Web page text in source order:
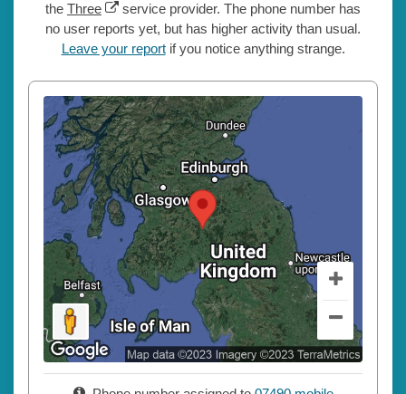
the Three
service provider. The phone number has
no user reports yet, but has higher activity than usual.
Leave your reportif you notice anything strange.